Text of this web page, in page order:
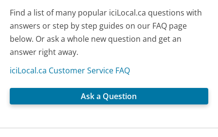
Find a list of many popular iciLocal.ca questions with
answers or step by step guides on our FAQ page
below. Or ask a whole new question and get an
answer right away.
iciLocal.ca Customer Service FAQ
Ask a Question